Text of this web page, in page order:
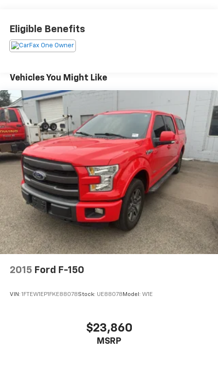
Eligible Benefits
Vehicles You Might Like
2015 Ford F-150
VIN: 1FTEW1EP1FKE88078Stock: UE88078 Model: W1E
$23,860
MSRP